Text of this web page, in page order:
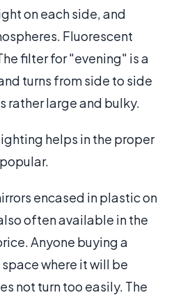
on each side, and
Fluorescent
filter for "evening" is a
turns from side to side
rather large and bulky.
helps in the proper
encased in plastic on
often available in the
Anyone buying a
where it will be
not turn too easily. The